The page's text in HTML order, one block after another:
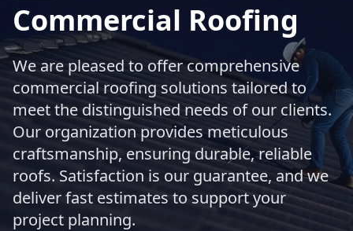
Commercial Roofing
We are pleased to offer comprehensive
commercial roofing solutions tailored to
meet the distinguished needs of our clients.
Our organization provides meticulous
craftsmanship, ensuring durable, reliable
roofs. Satisfaction is our guarantee, and we
deliver fast estimates to support your
project planning.